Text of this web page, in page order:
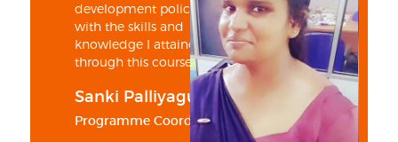
development policy sector
with the skills and
knowledge I attained
through this course
Sanki Palliyaguru
Programme Coordinator